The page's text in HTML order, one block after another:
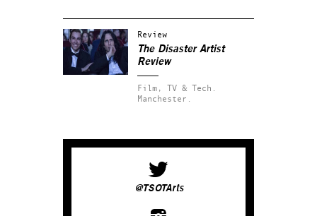
Review
The Disaster Artist
Review
Film, TV & Tech.
Manchester.
@TSOTArts